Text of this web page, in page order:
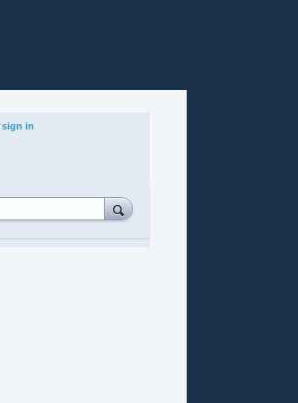
sign in